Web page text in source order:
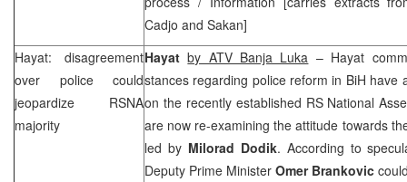
Cadjo and Sakan]
Hayat: disagreement
over police could
jeopardize RSNA
majority
Hayatby ATV Banja Luka – Hayat
stances regarding police reform in BiH have
on the recently established RS National
are now re-examining the attitude towards
led by Milorad Dodik. According to
Deputy Prime Minister Omer Brankovic